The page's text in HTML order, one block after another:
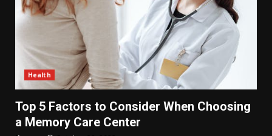
Health
Top 5 Factors to Consider When Choosing
a Memory Care Center